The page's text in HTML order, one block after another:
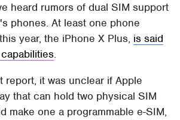
heard rumors of dual SIM support
phones. At least one phone
year, the iPhone X Plus, is said
.
report, it was unclear if Apple
that can hold two physical SIM
make one a programmable e-SIM,